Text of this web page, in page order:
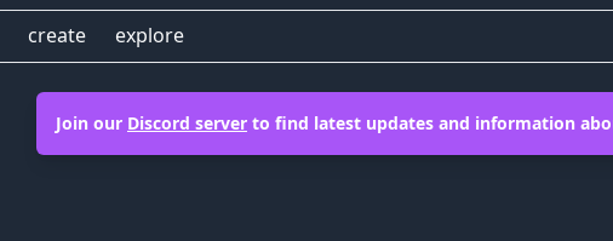
create explore
Join our Discord server to find latest updates and information